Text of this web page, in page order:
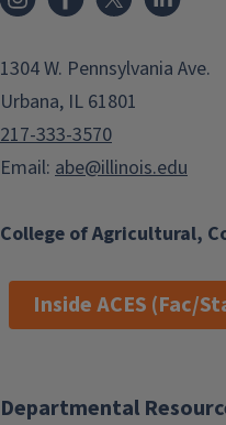
College of Agricultural,
1304 W. Pennsylvania Ave.
Urbana, IL 61801
217-333-3570
Email: abe@illinois.edu
Inside ACES (Fac/
Departmental